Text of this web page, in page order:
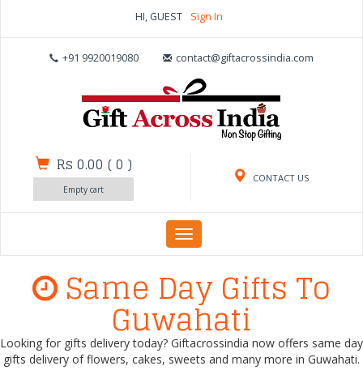
HI, GUEST Sign In
+91 9920019080 contact@giftacrossindia.com
CONTACT US
Rs 0.00 (0 )
Empty cart
Toggle
navigation
Same Day Gifts To
Guwahati
Looking for gifts delivery today? Giftacrossindia now offers same day
gifts delivery of flowers, cakes, sweets and many more in Guwahati.